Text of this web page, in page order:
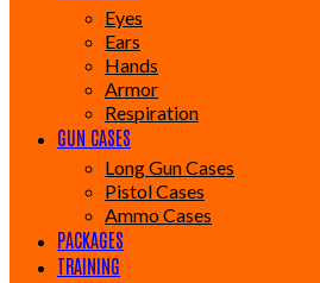
Eyes
Ears
Hands
Armor
Respiration
GUN CASES
Long Gun Cases
Pistol Cases
Ammo Cases
PACKAGES
TRAINING